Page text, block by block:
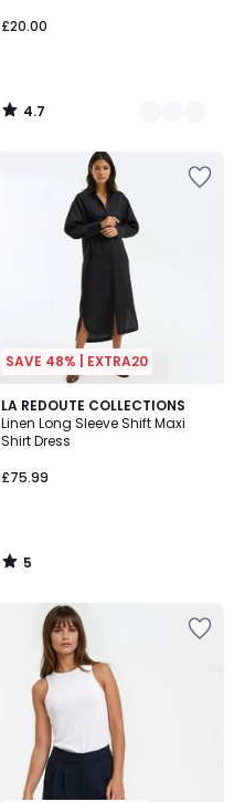
£20.00
4.7
/
SAVE 48% | EXTRA20
LA REDOUTE COLLECTIONS
Linen Long Sleeve Shift Maxi
Shirt Dress
£75.99
5
/
5
5
/